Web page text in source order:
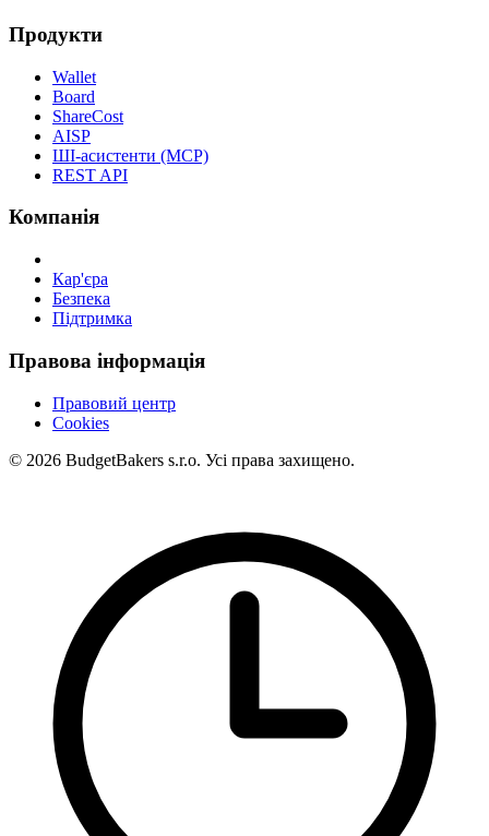
Продукти
Wallet
Board
ShareCost
AISP
ШІ-асистенти (MCP)
REST API
Компанія
Кар'єра
Безпека
Підтримка
Правова інформація
Правовий центр
Cookies
© 2026 BudgetBakers s.r.o. Усі права захищено.